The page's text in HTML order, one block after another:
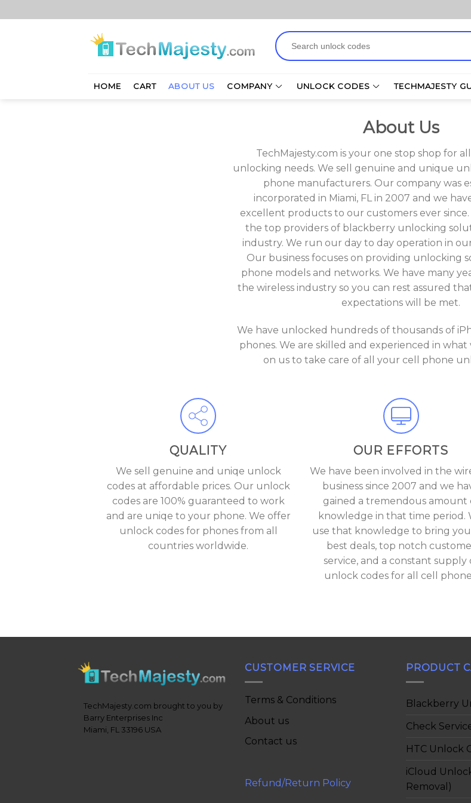
to
Search
for:
HOME CART ABOUT US COMPANY UNLOCK CODES TECHMAJESTY
About Us
TechMajesty.com is your one stop shop for
unlocking needs. We sell genuine and unique
phone manufacturers. Our company was
incorporated in Miami, FL in 2007 and we
excellent products to our customers ever
the top providers of blackberry unlocking
industry. We run our day to day operation in
Our business focuses on providing unlocking
phone models and networks. We have many
the wireless industry so you can rest assured
expectations will be met.
We have unlocked hundreds of thousands of
phones. We are skilled and experienced in what
on us to take care of all your cell phone
QUALITY
We sell genuine and uniqe unlock
codes at affordable prices. Our unlock
codes are 100% guaranteed to work
and are uniqe to your phone. We offer
unlock codes for phones from all
countries worldwide.
OUR EFFORTS
We have been involved in the
business since 2007 and we
gained a tremendous amount
knowledge in that time period.
use that knowledge to bring
best deals, top notch
service, and a constant supply
unlock codes for all cell
TechMajesty.com brought to you by
Barry Enterprises Inc
Miami, FL 33196 USA
CUSTOMER SERVICE
Terms & Conditions
About us
Contact us
Refund/Return Policy
PRODUCT
Blackberry
Check
HTC Unlock
iCloud
Removal)